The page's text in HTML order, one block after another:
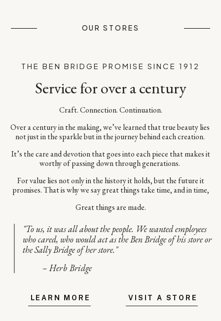
OUR STORES
THE BEN BRIDGE PROMISE SINCE 1912
Service for over a century
Craft. Connection. Continuation.​
Over a century in the making, we’ve learned that true beauty lies ​
not just in the sparkle but in the journey behind each creation. ​
It’s the care and devotion that goes into each piece​ that makes it
worthy of passing down through generations. ​
For value lies not only in the history it holds, but the future it
promises.​ That is why we say great things take time, and in time,​
Great things are made.
"To us, it was all about the people. We wanted employees
who cared, who would act as the Ben Bridge of his store or
the Sally Bridge of her store."
– Herb Bridge
LEARN MORE VISIT A STORE